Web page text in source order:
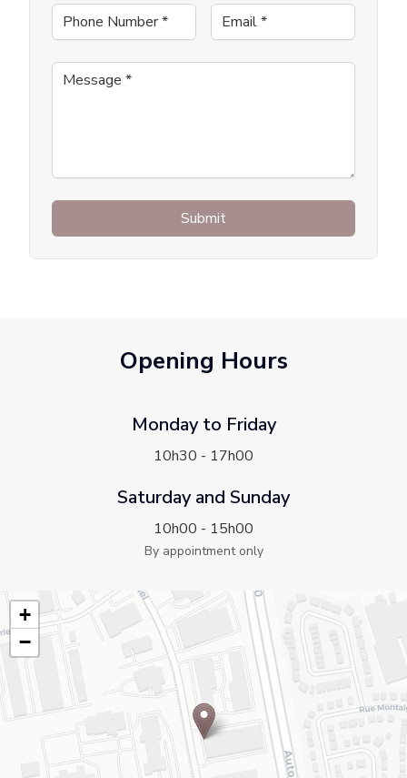
Phone Number* Email*
Message *
Submit
Opening Hours
Monday to Friday
10h30 - 17h00
Saturday and Sunday
10h00 - 15h00
By appointment only
+
−